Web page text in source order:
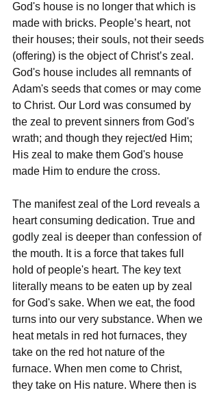
God's house is no longer that which is
made with bricks. People’s heart, not
their houses; their souls, not their seeds
(offering) is the object of Christ’s zeal.
God's house includes all remnants of
Adam's seeds that comes or may come
to Christ. Our Lord was consumed by
the zeal to prevent sinners from God's
wrath; and though they reject/ed Him;
His zeal to make them God's house
made Him to endure the cross.
The manifest zeal of the Lord reveals a
heart consuming dedication. True and
godly zeal is deeper than confession of
the mouth. It is a force that takes full
hold of people's heart. The key text
literally means to be eaten up by zeal
for God's sake. When we eat, the food
turns into our very substance. When we
heat metals in red hot furnaces, they
take on the red hot nature of the
furnace. When men come to Christ,
they take on His nature. Where then is